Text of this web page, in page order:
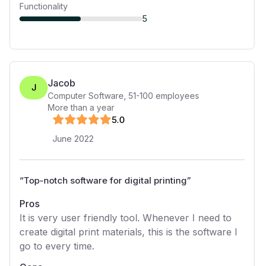
Functionality
5
J Jacob
Computer Software 51-100 employees
More than a year
5.0
June 2022
“Top-notch software for digital printing”
Pros
It is very user friendly tool. Whenever I need to
create digital print materials, this is the software I
go to every time.